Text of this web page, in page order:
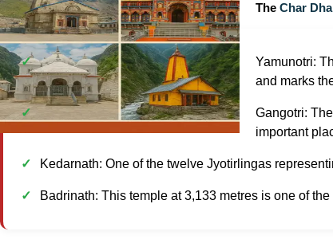
The Char
Yamunotri:
and marks
Gangotri:
important
Kedarnath: One of the twelve Jyotirlingas
Badrinath: This temple at 3,133 metres is one of